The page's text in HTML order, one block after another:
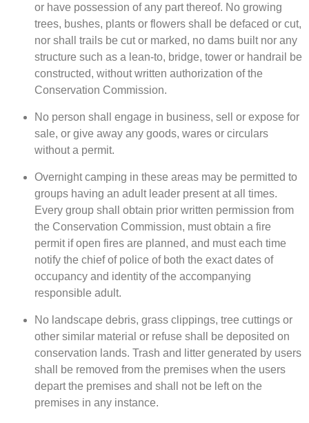
or have possession of any part thereof. No growing
trees, bushes, plants or flowers shall be defaced or cut,
nor shall trails be cut or marked, no dams built nor any
structure such as a lean-to, bridge, tower or handrail be
constructed, without written authorization of the
Conservation Commission.
No person shall engage in business, sell or expose for
sale, or give away any goods, wares or circulars
without a permit.
Overnight camping in these areas may be permitted to
groups having an adult leader present at all times.
Every group shall obtain prior written permission from
the Conservation Commission, must obtain a fire
permit if open fires are planned, and must each time
notify the chief of police of both the exact dates of
occupancy and identity of the accompanying
responsible adult.
No landscape debris, grass clippings, tree cuttings or
other similar material or refuse shall be deposited on
conservation lands. Trash and litter generated by users
shall be removed from the premises when the users
depart the premises and shall not be left on the
premises in any instance.